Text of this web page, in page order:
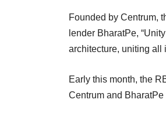
Founded by Centrum,
lender BharatPe,
architecture, uniting all
Early this month, the
Centrum and